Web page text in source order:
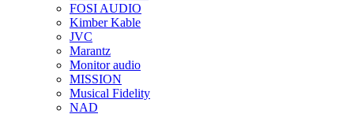
FOSI AUDIO
Kimber Kable
JVC
Marantz
Monitor audio
MISSION
Musical Fidelity
NAD